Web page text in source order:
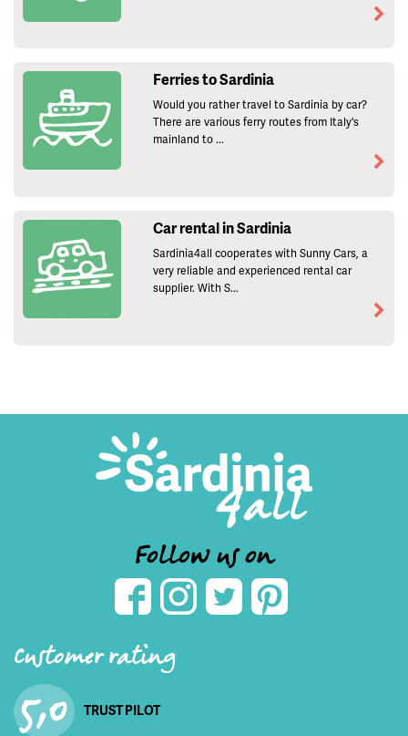
Ferries to Sardinia
Would you rather travel to Sardinia by car?
There are various ferry routes from Italy's
mainland to ...
Car rental in Sardinia
Sardinia4all cooperates with Sunny Cars, a
very reliable and experienced rental car
supplier. With S...
Follow us on
Customer rating
5,0 TRUST PILOT